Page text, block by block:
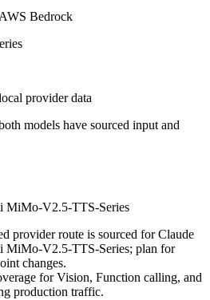
Bedrock
provider data
models have sourced input and
MiMo-V2.5-TTS-Series
provider route is sourced for Claude
MiMo-V2.5-TTS-Series; plan for
changes.
for Vision, Function calling, and
production traffic.